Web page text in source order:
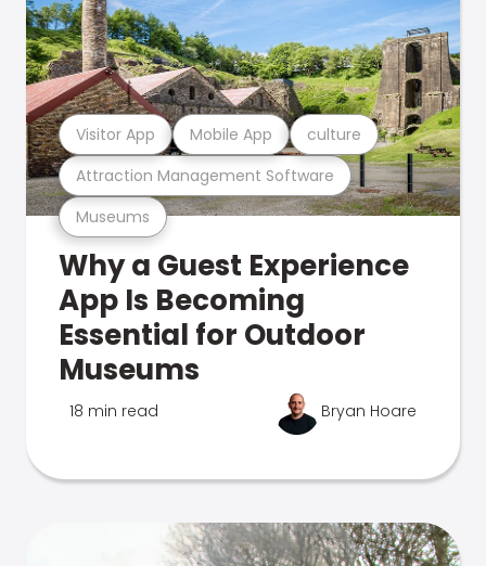
Museums
Attraction Management Software
Visitor App Mobile App culture
Why a Guest Experience
App Is Becoming
Essential for Outdoor
Museums
18 min read Bryan Hoare